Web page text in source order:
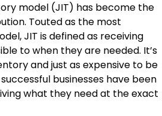
model (JIT) has become the
Touted as the most
JIT is defined as receiving
to when they are needed. It’s
and just as expensive to be
businesses have been
what they need at the exact